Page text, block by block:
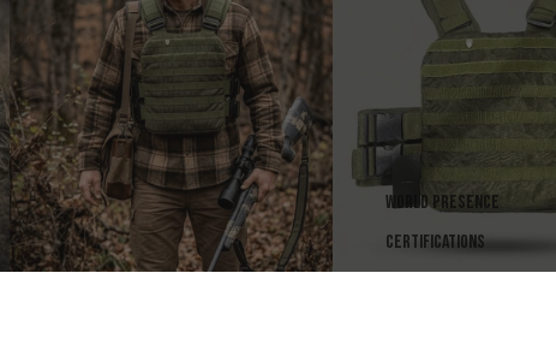
World presence
Certifications